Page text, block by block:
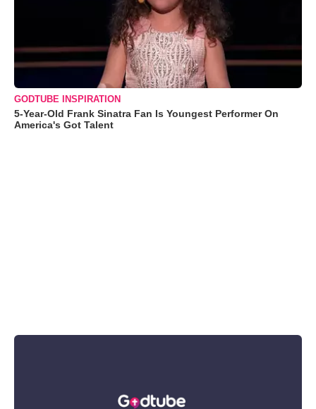
GODTUBE INSPIRATION
5-Year-Old Frank Sinatra Fan Is Youngest Performer On
America's Got Talent